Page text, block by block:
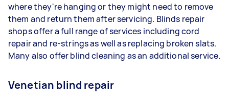
where they're hanging or they might need to remove
them and return them after servicing. Blinds repair
shops offer a full range of services including cord
repair and re-strings as well as replacing broken slats.
Many also offer blind cleaning as an additional service.
Venetian blind repair